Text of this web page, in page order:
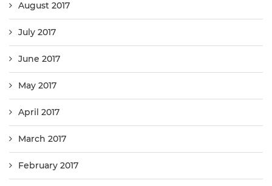
August 2017
July 2017
June 2017
May 2017
April 2017
March 2017
February 2017